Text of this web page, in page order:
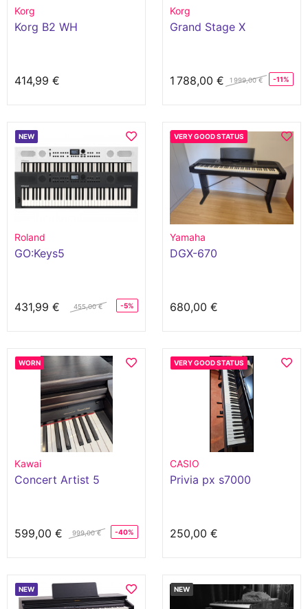
Korg
Korg B2 WH
414,99 €
Korg
Grand Stage X
1 788,00 € 1 999,00 € -11%
NEW
Roland
GO:Keys5
431,99 € 455,00 € -5%
VERY GOOD STATUS
Yamaha
DGX-670
680,00 €
WORN
Kawai
Concert Artist 5
599,00 € 999,00 € -40%
VERY GOOD STATUS
CASIO
Privia px s7000
250,00 €
NEW NEW